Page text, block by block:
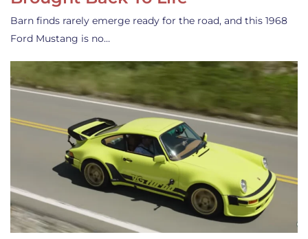
Barn finds rarely emerge ready for the road, and this 1968
Ford Mustang is no…